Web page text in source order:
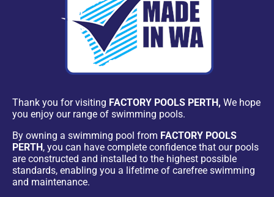
Thank you for visiting FACTORY POOLS PERTH, We hope
you enjoy our range of swimming pools.
By owning a swimming pool from FACTORY POOLS
PERTH , you can have complete confidence that our pools
are constructed and installed to the highest possible
standards, enabling you a lifetime of carefree swimming
and maintenance.